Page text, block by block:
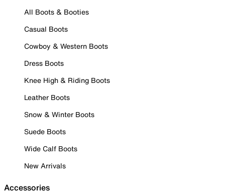
All Boots & Booties
Casual Boots
Cowboy & Western Boots
Dress Boots
Knee High & Riding Boots
Leather Boots
Snow & Winter Boots
Suede Boots
Wide Calf Boots
New Arrivals
Accessories